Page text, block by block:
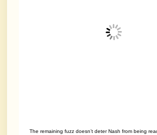
The remaining fuzz doesn’t deter Nash from being